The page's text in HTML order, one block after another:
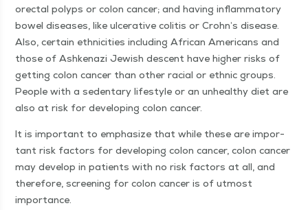
orec­tal polyps or colon can­cer; and hav­ing inflam­ma­to­ry
bow­el dis­eases, like ulcer­a­tive col­i­tis or Crohn’s dis­ease.
Also, cer­tain eth­nic­i­ties includ­ing African Amer­i­cans and
those of Ashke­nazi Jew­ish descent have high­er risks of
get­ting colon can­cer than oth­er racial or eth­nic groups.
Peo­ple with a seden­tary lifestyle or an unhealthy diet are
also at risk for devel­op­ing colon cancer.
It is impor­tant to empha­size that while these are impor­
tant risk fac­tors for devel­op­ing colon can­cer, colon can­cer
may devel­op in patients with no risk fac­tors at all, and
there­fore, screen­ing for colon can­cer is of utmost
importance.